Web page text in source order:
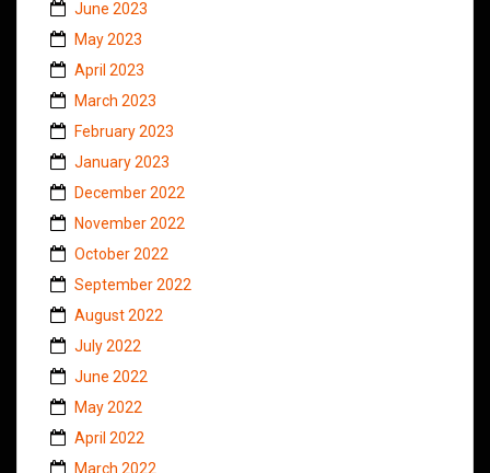
June 2023
May 2023
April 2023
March 2023
February 2023
January 2023
December 2022
November 2022
October 2022
September 2022
August 2022
July 2022
June 2022
May 2022
April 2022
March 2022